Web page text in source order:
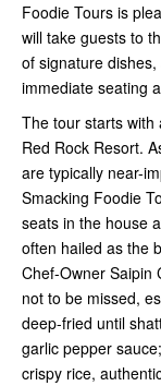
Foodie Tours is
will take guests to
of signature
immediate seating
The tour starts with
Red Rock Resort.
are typically near-
Smacking Foodie
seats in the house
often hailed as the
Chef-Owner Saipin
not to be missed,
deep-fried until
garlic pepper
crispy rice,